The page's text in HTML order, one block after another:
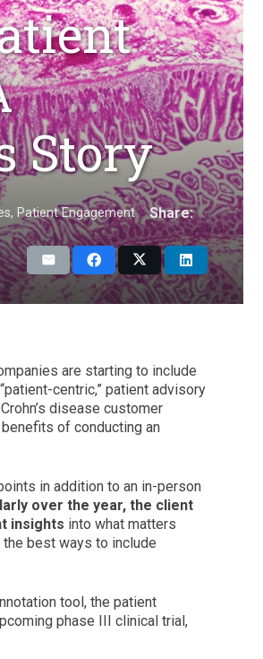
Story
, Patient Engagement Share:
are starting to include
centric,” patient advisory
disease customer
of conducting an
in addition to an in-person
over the year, the client
insights into what matters
best ways to include
tool, the patient
phase III clinical trial,